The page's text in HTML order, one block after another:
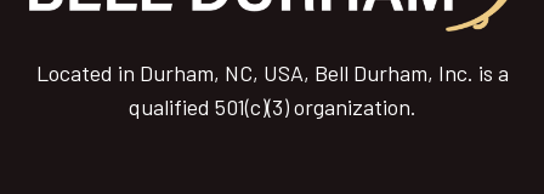
Located in Durham, NC, USA, Bell Durham, Inc. is a
qualified 501(c)(3) organization.